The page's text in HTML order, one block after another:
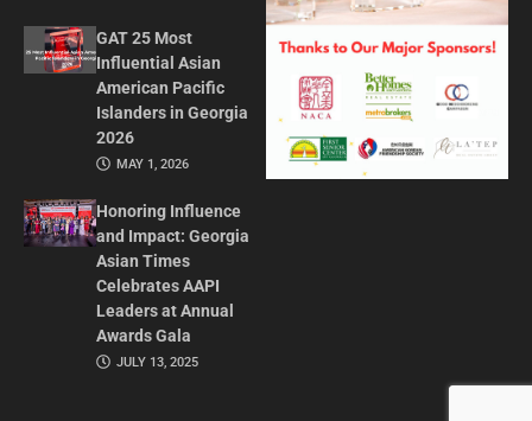
GAT 25 Most
Influential Asian
American Pacific
Islanders in Georgia
2026
MAY 1, 2026
Honoring Influence
and Impact: Georgia
Asian Times
Celebrates AAPI
Leaders at Annual
Awards Gala
JULY 13, 2025